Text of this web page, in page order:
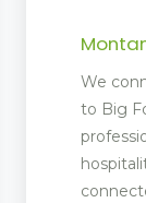
We
to Big